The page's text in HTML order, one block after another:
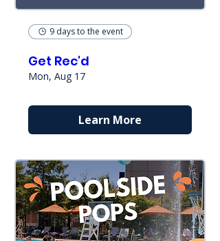
9 days to the event
Get Rec'd
Mon, Aug 17
Learn More